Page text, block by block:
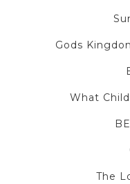
Gods
What
The